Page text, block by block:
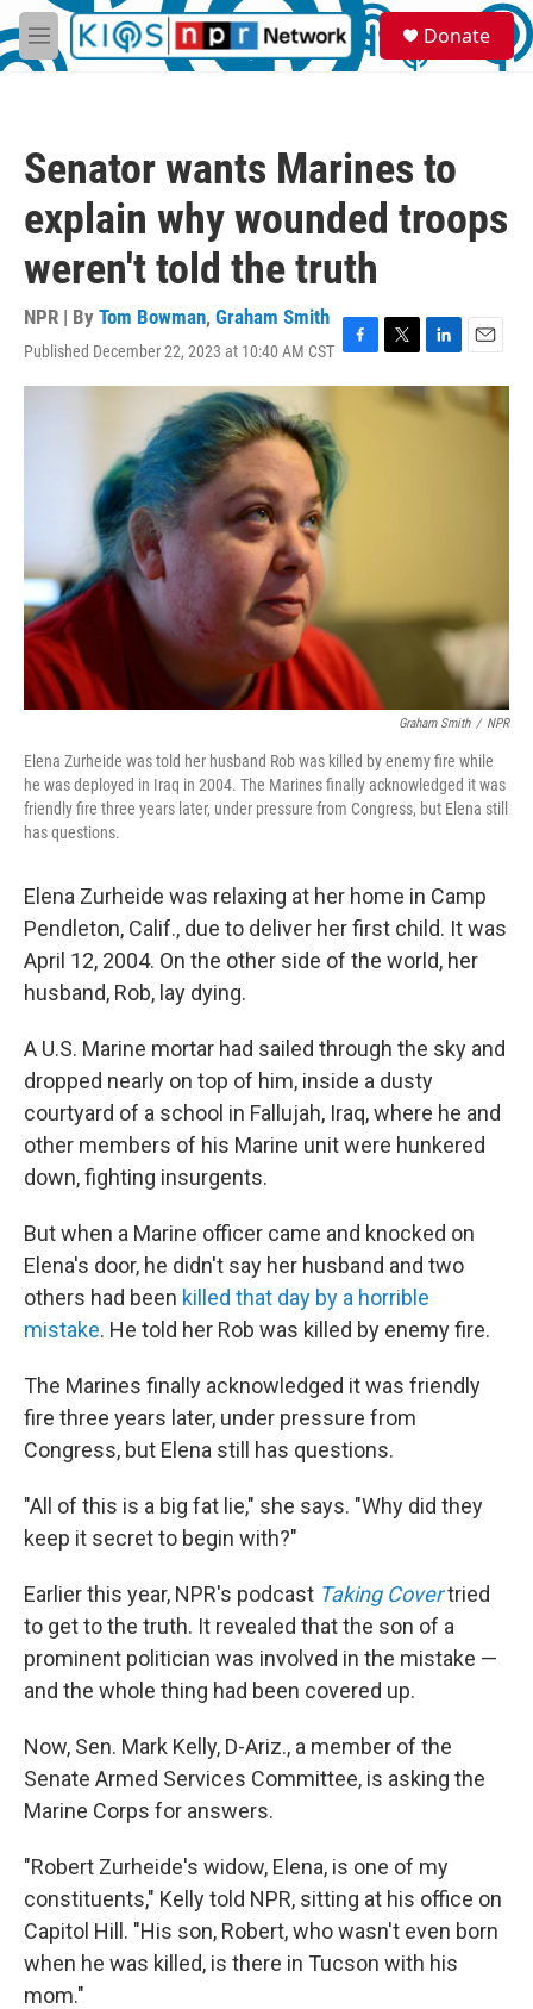
Skip to main content
M
e
S
e
a
Donate
Senator wants Marines to
explain why wounded troops
weren't told the truth
NPR | By Tom Bowman, Graham Smith
Published December 22, 2023 at 10:40 AM CST F
a
b
o
o
T
w
i
L
i
n
E
m
a
Graham Smith / NPR
Elena Zurheide was told her husband Rob was killed by enemy fire while
he was deployed in Iraq in 2004. The Marines finally acknowledged it was
friendly fire three years later, under pressure from Congress, but Elena still
has questions.
Elena Zurheide was relaxing at her home in Camp
Pendleton, Calif., due to deliver her first child. It was
April 12, 2004. On the other side of the world, her
husband, Rob, lay dying.
A U.S. Marine mortar had sailed through the sky and
dropped nearly on top of him, inside a dusty
courtyard of a school in Fallujah, Iraq, where he and
other members of his Marine unit were hunkered
down, fighting insurgents.
But when a Marine officer came and knocked on
Elena's door, he didn't say her husband and two
others had been killed that day by a horrible
mistake. He told her Rob was killed by enemy fire.
The Marines finally acknowledged it was friendly
fire three years later, under pressure from
Congress, but Elena still has questions.
"All of this is a big fat lie," she says. "Why did they
keep it secret to begin with?"
Earlier this year, NPR's podcast Taking Covertried
to get to the truth. It revealed that the son of a
prominent politician was involved in the mistake —
and the whole thing had been covered up.
Now, Sen. Mark Kelly, D-Ariz., a member of the
Senate Armed Services Committee, is asking the
Marine Corps for answers.
"Robert Zurheide's widow, Elena, is one of my
constituents," Kelly told NPR, sitting at his office on
Capitol Hill. "His son, Robert, who wasn't even born
when he was killed, is there in Tucson with his
mom."